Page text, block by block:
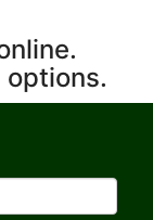
options.